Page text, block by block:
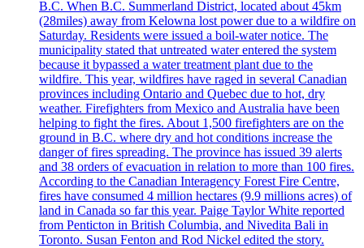
B.C. When B.C. Summerland District, located about 45km
(28miles) away from Kelowna lost power due to a wildfire on
Saturday. Residents were issued a boil-water notice. The
municipality stated that untreated water entered the system
because it bypassed a water treatment plant due to the
wildfire. This year, wildfires have raged in several Canadian
provinces including Ontario and Quebec due to hot, dry
weather. Firefighters from Mexico and Australia have been
helping to fight the fires. About 1,500 firefighters are on the
ground in B.C. where dry and hot conditions increase the
danger of fires spreading. The province has issued 39 alerts
and 38 orders of evacuation in relation to more than 100 fires.
According to the Canadian Interagency Forest Fire Centre,
fires have consumed 4 million hectares (9.9 millions acres) of
land in Canada so far this year. Paige Taylor White reported
from Penticton in British Columbia, and Nivedita Bali in
Toronto. Susan Fenton and Rod Nickel edited the story.